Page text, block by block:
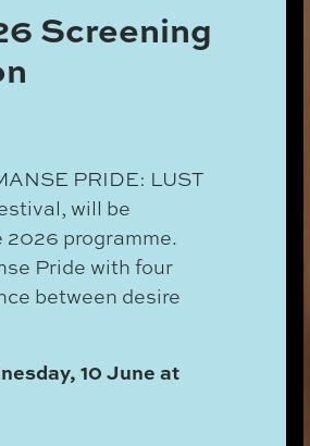
Screening
PRIDE: LUST
will be
2026 programme.
Pride with four
between desire
10 June at